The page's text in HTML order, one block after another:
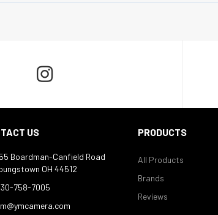

US
Boardman-Canfield Road
OH 44512
758-7005
PRODUCTS
All Products
Brands
Reviews